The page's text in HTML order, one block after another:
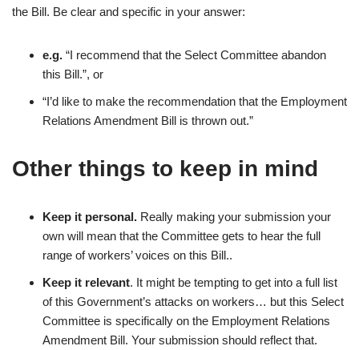
the Bill. Be clear and specific in your answer:
e.g.“I recommend that the Select Committee abandon
this Bill.”, or
“I’d like to make the recommendation that the Employment
Relations Amendment Bill is thrown out.”
Other things to keep in mind
Keep it personal.Really making your submission your
own will mean that the Committee gets to hear the full
range of workers’ voices on this Bill..
Keep it relevant. It might be tempting to get into a full list
of this Government’s attacks on workers… but this Select
Committee is specifically on the Employment Relations
Amendment Bill. Your submission should reflect that.